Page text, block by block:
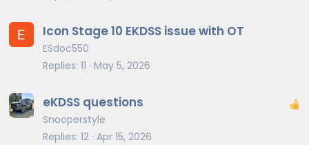
Icon Stage 10 EKDSS issue with OT
ESdoc550
Replies 11 May 5, 2026
eKDSS questions
Snooperstyle
Replies 12 Apr 15, 2026